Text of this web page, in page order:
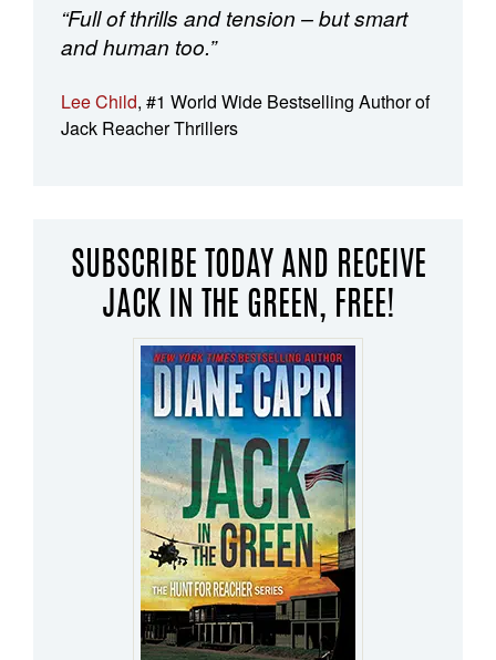
“Full of thrills and tension – but smart
and human too.”
Lee Child, #1 World Wide Bestselling Author of
Jack Reacher Thrillers
SUBSCRIBE TODAY AND RECEIVE
JACK IN THE GREEN, FREE!